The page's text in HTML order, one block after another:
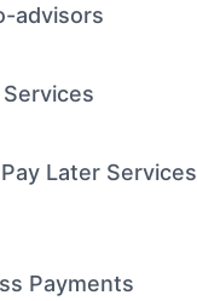
advisors
Later Services
Payments